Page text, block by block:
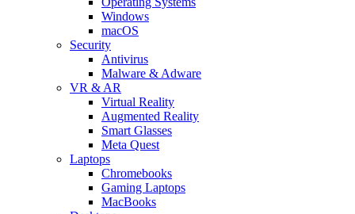
Windows
macOS
Security
Antivirus
Malware & Adware
VR & AR
Virtual Reality
Augmented Reality
Smart Glasses
Meta Quest
Laptops
Chromebooks
Gaming Laptops
MacBooks